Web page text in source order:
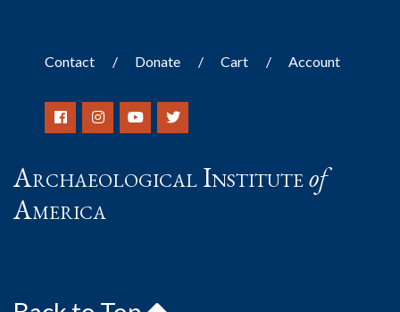
Contact Donate Cart Account
Archaeological Instituteof
America